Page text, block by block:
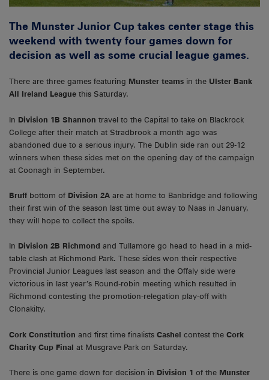
The Munster Junior Cup takes center stage this
weekend with twenty four games down for
decision as well as some crucial league games.
There are three games featuring Munster teams in the Ulster Bank
All Ireland League this Saturday.
In Division 1B Shannon travel to the Capital to take on Blackrock
College after their match at Stradbrook a month ago was
abandoned due to a serious injury. The Dublin side ran out 29-12
winners when these sides met on the opening day of the campaign
at Coonagh in September.
Bruff bottom of Division 2A are at home to Banbridge and following
their first win of the season last time out away to Naas in January,
they will hope to collect the spoils.
In Division 2B Richmond and Tullamore go head to head in a mid-
table clash at Richmond Park. These sides won their respective
Provincial Junior Leagues last season and the Offaly side were
victorious in last year’s Round-robin meeting which resulted in
Richmond contesting the promotion-relegation play-off with
Clonakilty.
Cork Constitution and first time finalists Cashel contest the Cork
Charity Cup Final at Musgrave Park on Saturday.
There is one game down for decision in Division 1 of the Munster